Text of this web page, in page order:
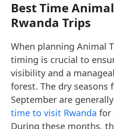
Best Time
Rwanda Trips
When planning Animal
timing is crucial to
visibility and a
forest. The dry seasons
September are
time to visit Rwanda for
During these months,